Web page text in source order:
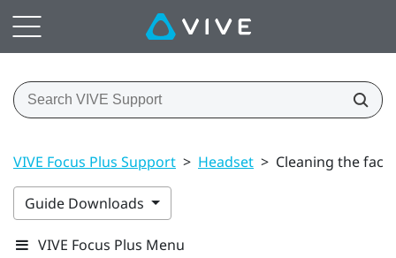
VIVE Focus Plus Support > Headset > Cleaning the
Guide Downloads
VIVE Focus Plus Menu